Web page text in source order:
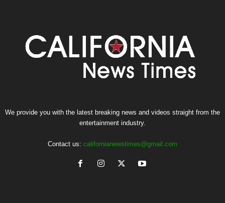
We provide you with the latest breaking news and videos straight from the
entertainment industry.
Contact us: californianewstimes@gmail.com